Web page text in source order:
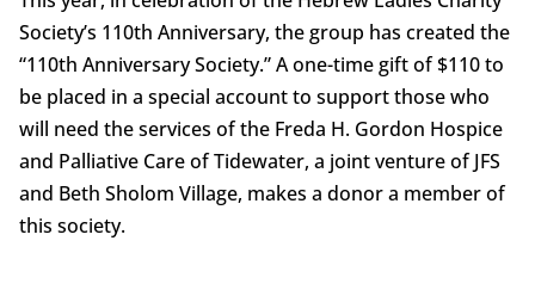
Society’s 110th Anniversary, the group has created the
“110th Anniversary Society.” A one-time gift of $110 to
be placed in a special account to support those who
will need the services of the Freda H. Gordon Hospice
and Palliative Care of Tidewater, a joint venture of JFS
and Beth Sholom Village, makes a donor a member of
this society.